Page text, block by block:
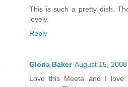
This is such a pretty dish.
lovely.
Reply
Gloria Baker August 15,
Love this Meeta and I love